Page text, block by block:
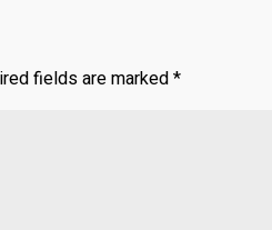
fields are marked*